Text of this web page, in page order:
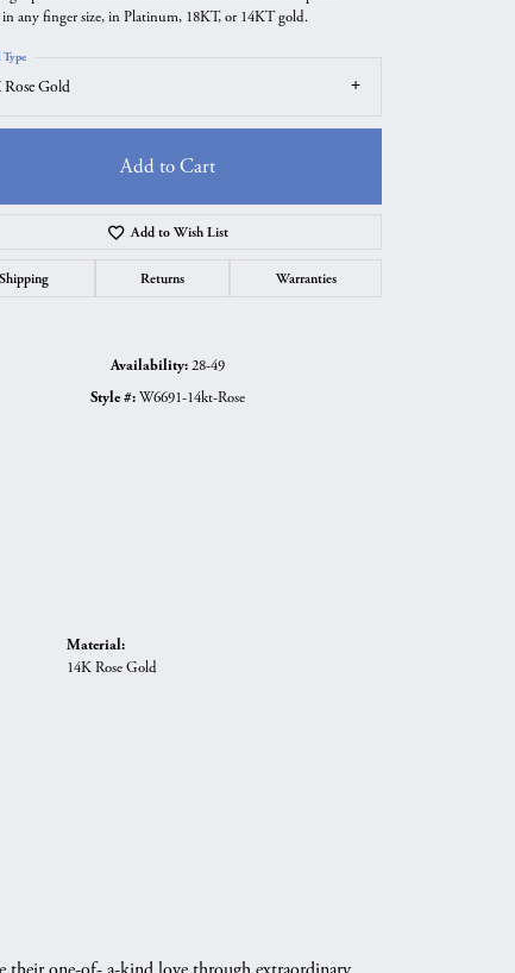
any finger size, in Platinum, 18KT, or 14KT gold.
Rose Gold
Type
Add to Cart
Add to Wish List
Shipping Returns Warranties
Availability:28-49
Style #:W6691-14kt-Rose
Material:
14K Rose Gold